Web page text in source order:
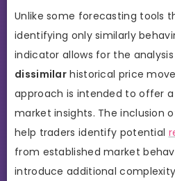
Unlike some forecasting tools
identifying only similarly
indicator allows for the
dissimilar historical price
approach is intended to offer
market insights. The inclusion
help traders identify potential
from established market
introduce additional